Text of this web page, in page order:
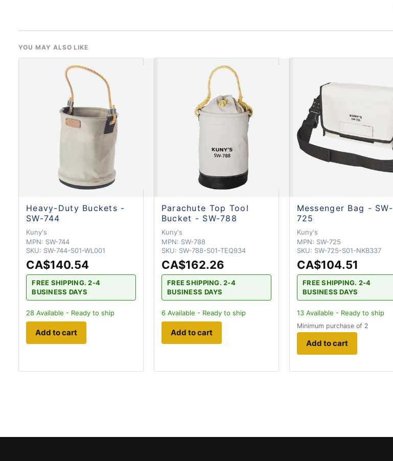
YOU MAY ALSO LIKE
Heavy-Duty Buckets -
SW-744
Kuny's
MPN: SW-744
SKU: SW-744-S01-WL001
CA$140.54
FREE SHIPPING. 2-4
BUSINESS DAYS
28 Available - Ready to ship
Add to cart
Parachute Top Tool
Bucket - SW-788
Kuny's
MPN: SW-788
SKU: SW-788-S01-TEQ934
CA$162.26
FREE SHIPPING. 2-4
BUSINESS DAYS
6Available - Ready to ship
Add to cart
Messenger Bag - SW-
725
Kuny's
MPN: SW-725
SKU: SW-725-S01-NKB337
CA$104.51
FREE SHIPPING. 2-4
BUSINESS DAYS
13Available - Ready to ship
Minimum purchase of 2
Add to cart